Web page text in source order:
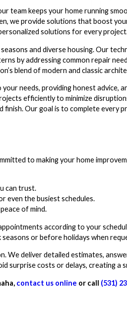
team keeps your home running
we provide solutions that boost
solutions for every
and diverse housing. Our
by addressing common repair
blend of modern and classic
needs, providing honest
efficiently to minimize
finish. Our goal is to complete every
to making your home
can trust.
even the busiest schedules.
of mind.
according to your
or before holidays when
deliver detailed estimates,
surprise costs or delays, creating a
contact us online or call (531)